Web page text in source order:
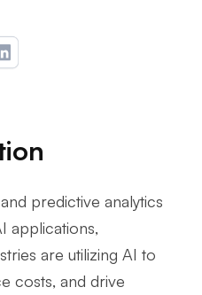
predictive analytics
applications,
are utilizing AI to
costs, and drive